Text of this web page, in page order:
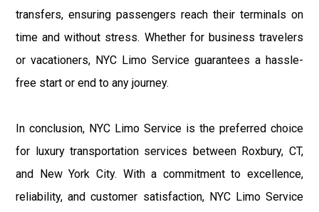
transfers, ensuring passengers reach their terminals on
time and without stress. Whether for business travelers
or vacationers, NYC Limo Service guarantees a hassle-
free start or end to any journey.
In conclusion, NYC Limo Service is the preferred choice
for luxury transportation services between Roxbury, CT,
and New York City. With a commitment to excellence,
reliability, and customer satisfaction, NYC Limo Service